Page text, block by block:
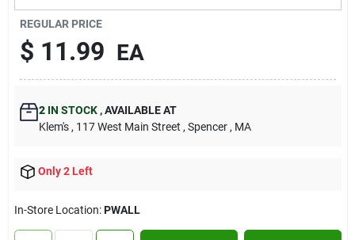
Contact Us
Sign In
Sign Up
REGULAR PRICE
$ 11.99 EA
2IN STOCK ,AVAILABLE AT
Klem's , 117 West Main Street , Spencer , MA
Only 2 Left
In-Store Location:PWALL